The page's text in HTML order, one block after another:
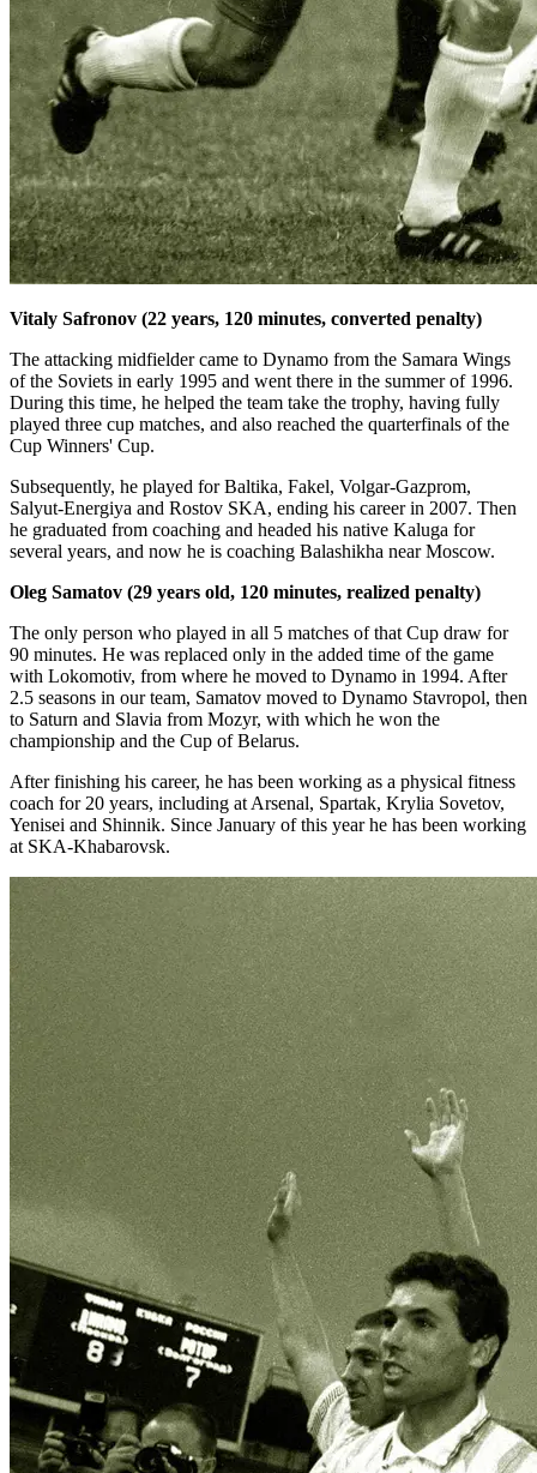
Vitaly Safronov (22 years, 120 minutes, converted penalty)
The attacking midfielder came to Dynamo from the Samara Wings
of the Soviets in early 1995 and went there in the summer of 1996.
During this time, he helped the team take the trophy, having fully
played three cup matches, and also reached the quarterfinals of the
Cup Winners' Cup.
Subsequently, he played for Baltika, Fakel, Volgar-Gazprom,
Salyut-Energiya and Rostov SKA, ending his career in 2007. Then
he graduated from coaching and headed his native Kaluga for
several years, and now he is coaching Balashikha near Moscow.
Oleg Samatov (29 years old, 120 minutes, realized penalty)
The only person who played in all 5 matches of that Cup draw for
90 minutes. He was replaced only in the added time of the game
with Lokomotiv, from where he moved to Dynamo in 1994. After
2.5 seasons in our team, Samatov moved to Dynamo Stavropol, then
to Saturn and Slavia from Mozyr, with which he won the
championship and the Cup of Belarus.
After finishing his career, he has been working as a physical fitness
coach for 20 years, including at Arsenal, Spartak, Krylia Sovetov,
Yenisei and Shinnik. Since January of this year he has been working
at SKA-Khabarovsk.